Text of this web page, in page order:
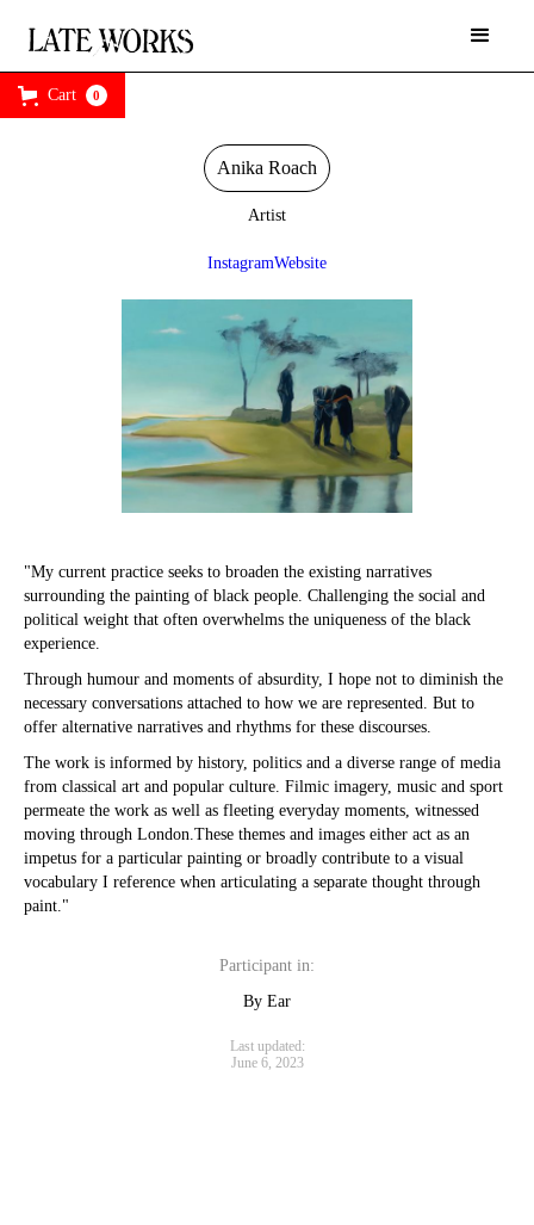
Cart 0
Anika Roach
Artist
InstagramWebsite
"My current practice seeks to broaden the existing narratives
surrounding the painting of black people. Challenging the social and
political weight that often overwhelms the uniqueness of the black
experience.
Through humour and moments of absurdity, I hope not to diminish the
necessary conversations attached to how we are represented. But to
offer alternative narratives and rhythms for these discourses.
The work is informed by history, politics and a diverse range of media
from classical art and popular culture. Filmic imagery, music and sport
permeate the work as well as fleeting everyday moments, witnessed
moving through London.These themes and images either act as an
impetus for a particular painting or broadly contribute to a visual
vocabulary I reference when articulating a separate thought through
paint."
Participant in:
By Ear
Last updated:
June 6, 2023